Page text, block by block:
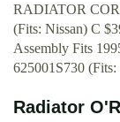
RADIATOR
(Fits: Nissan) C
Assembly Fits
625001S730
Radiator